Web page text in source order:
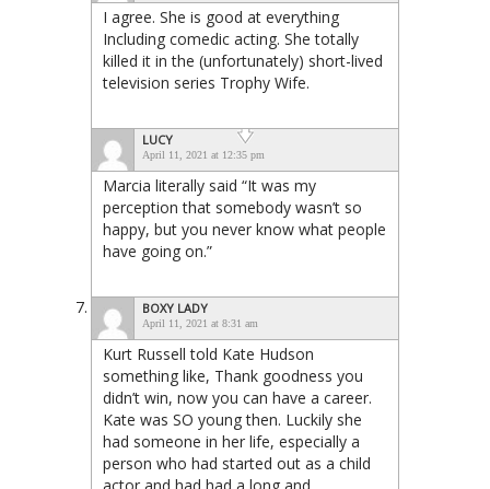
I agree. She is good at everything
Including comedic acting. She totally
killed it in the (unfortunately) short-lived
television series Trophy Wife.
LUCY
April 11, 2021 at 12:35 pm
Marcia literally said “It was my
perception that somebody wasn’t so
happy, but you never know what people
have going on.”
BOXY LADY
April 11, 2021 at 8:31 am
Kurt Russell told Kate Hudson
something like, Thank goodness you
didn’t win, now you can have a career.
Kate was SO young then. Luckily she
had someone in her life, especially a
person who had started out as a child